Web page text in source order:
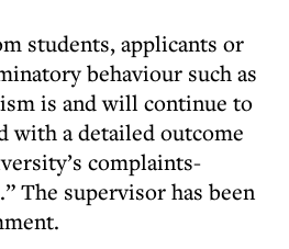
students, applicants or
behaviour such as
is and will continue to
with a detailed outcome
complaints-
The supervisor has been